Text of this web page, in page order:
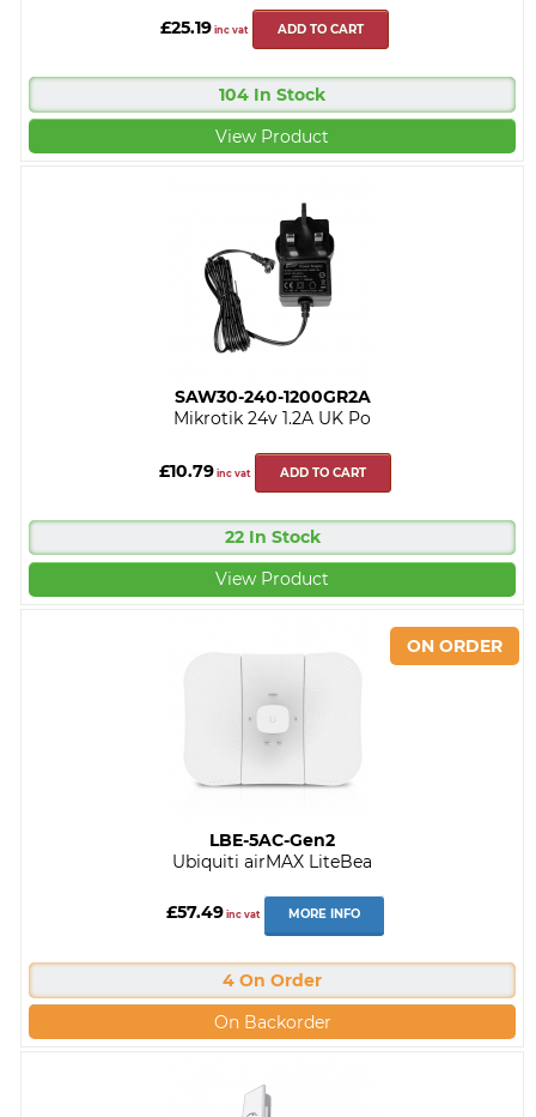
£25.19 inc vat ADD TO CART
104 In Stock
View Product
SAW30-240-1200GR2A
Mikrotik 24v 1.2A UK Po
£10.79inc vat ADD TO CART
22 In Stock
View Product
LBE-5AC-Gen2
Ubiquiti airMAX LiteBea
£57.49inc vat MORE INFO
4 On Order
On Backorder